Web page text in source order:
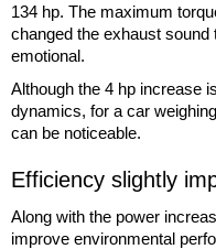
134 hp. The maximum
changed the exhaust
emotional.
Although the 4 hp increase
dynamics, for a car
can be noticeable.
Efficiency slightly
Along with the power
improve environmental